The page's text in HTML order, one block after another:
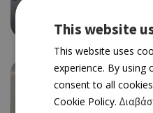
This website
This website uses
experience. By using
consent to all
Cookie Policy.